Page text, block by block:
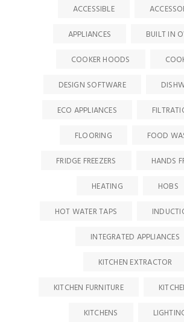
ACCESSIBLE
APPLIANCES
BUILT IN
COOKER HOODS
DESIGN SOFTWARE
ECO APPLIANCES
FLOORING
FOOD
FRIDGE FREEZERS
HANDS
HEATING
HOBS
HOT WATER TAPS
INTEGRATED APPLIANCES
KITCHEN EXTRACTOR
KITCHEN FURNITURE
KITCHENS